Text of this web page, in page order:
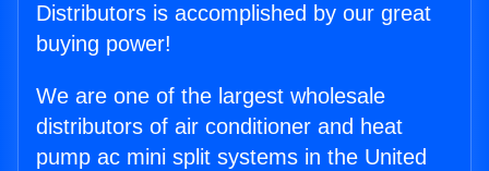
Distributors is accomplished by our great
buying power!
We are one of the largest wholesale
distributors of air conditioner and heat
pump ac mini split systems in the United